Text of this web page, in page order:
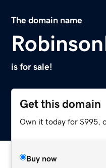
The domain name
is for sale!
Get this domain
Own it today for $995,
Buy now